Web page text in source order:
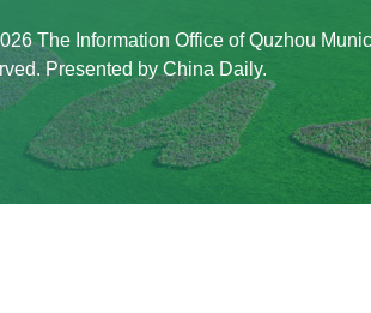
The Information Office of Quzhou
Presented by China Daily.